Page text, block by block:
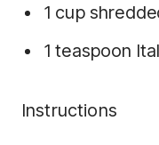
1 cup
1 teaspoon
Instructions